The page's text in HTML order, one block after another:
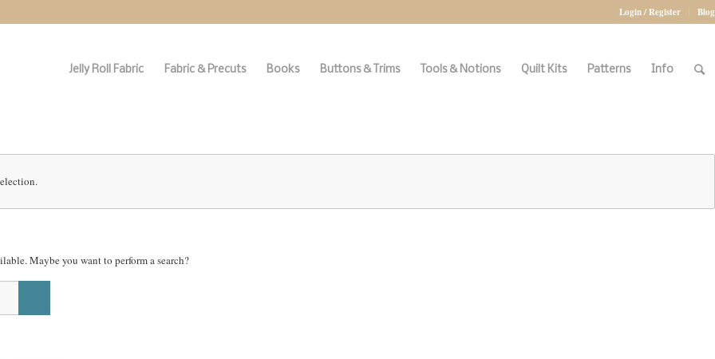
Login / Register Blog
Jelly Roll Fabric Fabric & Precuts Books Buttons & Trims Tools & Notions Quilt Kits Patterns Info
Maybe you want to perform a search?